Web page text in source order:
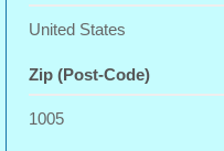
United States
Zip (Post-Code)
1005